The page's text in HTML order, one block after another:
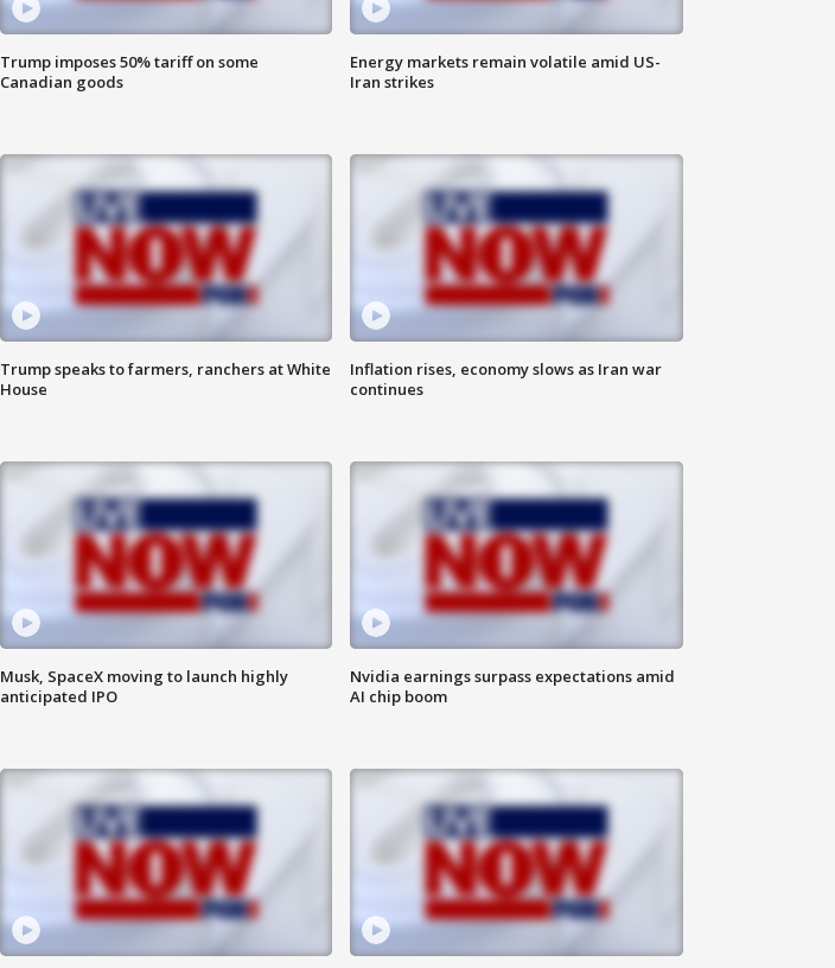
Trump imposes 50% tariff on some
Canadian goods
Energy markets remain volatile amid US-
Iran strikes
Trump speaks to farmers, ranchers at White
House
Inflation rises, economy slows as Iran war
continues
Musk, SpaceX moving to launch highly
anticipated IPO
Nvidia earnings surpass expectations amid
AI chip boom